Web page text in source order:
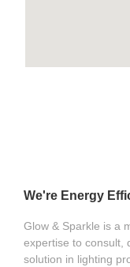
We're Energy
Glow & Sparkle is a
expertise to consult,
solution in lighting